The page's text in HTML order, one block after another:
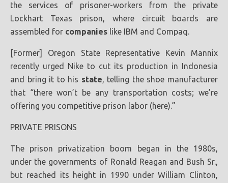
the services of prisoner-workers from the private
Lockhart Texas prison, where circuit boards are
assembled for companies like IBM and Compaq.
[Former] Oregon State Representative Kevin Mannix
recently urged Nike to cut its production in Indonesia
and bring it to his state, telling the shoe manufacturer
that “there won’t be any transportation costs; we’re
offering you competitive prison labor (here).”
PRIVATE PRISONS
The prison privatization boom began in the 1980s,
under the governments of Ronald Reagan and Bush Sr.,
but reached its height in 1990 under William Clinton,